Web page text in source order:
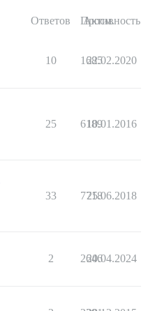
Ответов Просм.
Активность
10 1685
22.02.2020
25 6189
10.01.2016
33 7718
25.06.2018
2 2646
20.04.2024